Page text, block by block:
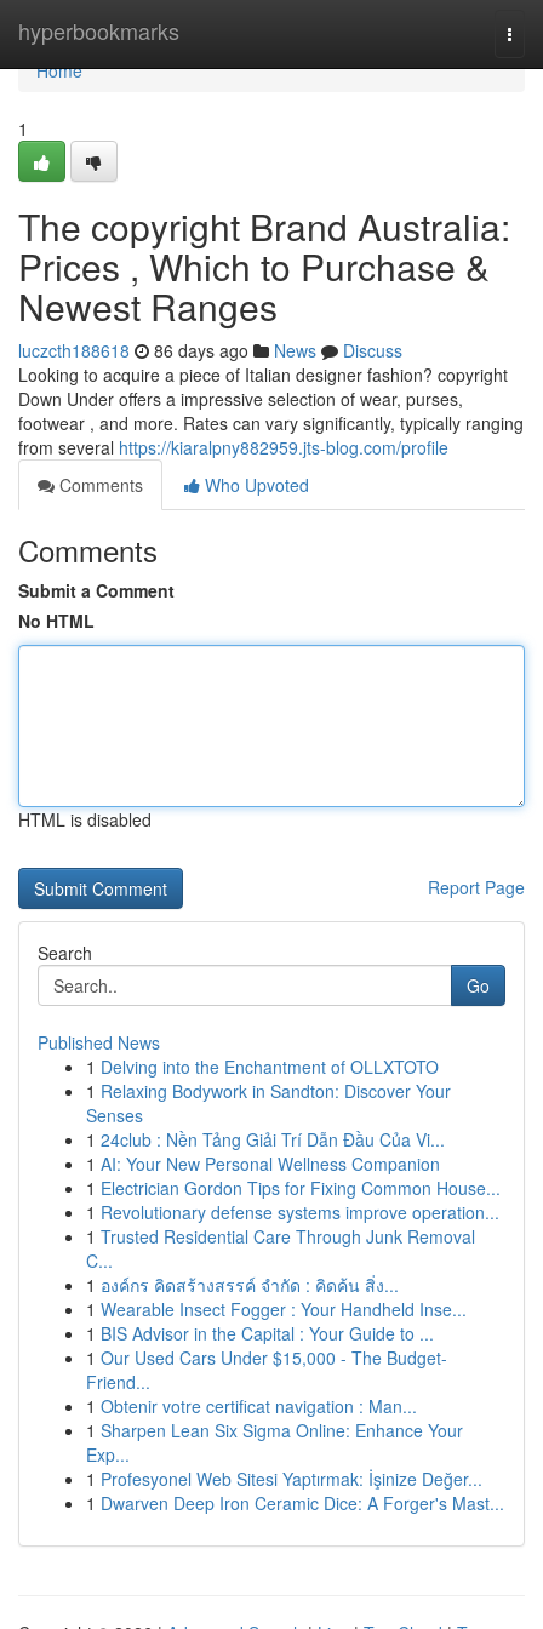
hyperbookmarks
Home
Home
1
The copyright Brand Australia:
Prices , Which to Purchase &
Newest Ranges
luczcth188618 86 days ago News
Discuss
Looking to acquire a piece of Italian designer fashion? copyright
Down Under offers a impressive selection of wear, purses,
footwear , and more. Rates can vary significantly, typically ranging
from several https://kiaralpny882959.jts-blog.com/profile
Comments
Who Upvoted
Comments
Submit a Comment
No HTML
HTML is disabled
Report Page
Search
Go
Published News
1 Delving into the Enchantment of OLLXTOTO
1 Relaxing Bodywork in Sandton: Discover Your
Senses
1 24club : Nền Tảng Giải Trí Dẫn Đầu Của Vi...
1 AI: Your New Personal Wellness Companion
1 Electrician Gordon Tips for Fixing Common House...
1 Revolutionary defense systems improve operation...
1 Trusted Residential Care Through Junk Removal
C...
1 องค์กร คิดสร้างสรรค์ จำกัด : คิดค้น สิ่ง...
1 Wearable Insect Fogger : Your Handheld Inse...
1 BIS Advisor in the Capital : Your Guide to ...
1 Our Used Cars Under $15,000 - The Budget-
Friend...
1 Obtenir votre certificat navigation : Man...
1 Sharpen Lean Six Sigma Online: Enhance Your
Exp...
1 Profesyonel Web Sitesi Yaptırmak: İşinize Değer...
1 Dwarven Deep Iron Ceramic Dice: A Forger's Mast...